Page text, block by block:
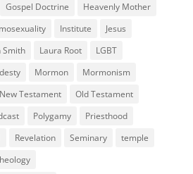
Gospel Doctrine
Heavenly Mother
Institute
Jesus
Smith Laura Root
LGBT
Mormon
Mormonism
New Testament
Old Testament
Polygamy
Priesthood
Revelation Seminary
temple